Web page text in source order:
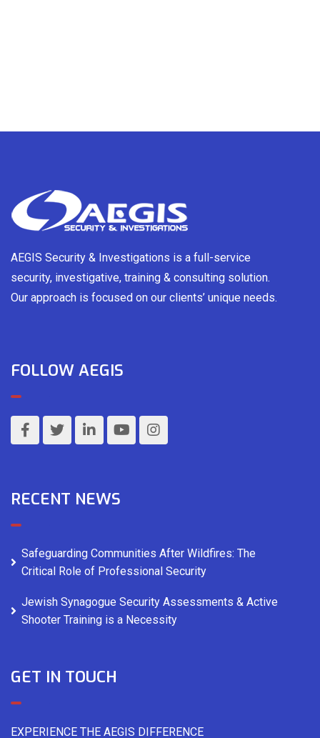
AEGIS Security & Investigations is a full-service
security, investigative, training & consulting solution.
Our approach is focused on our clients’ unique needs.
FOLLOW AEGIS
RECENT NEWS
Safeguarding Communities After Wildfires: The
Critical Role of Professional Security
Jewish Synagogue Security Assessments & Active
Shooter Training is a Necessity
GET IN TOUCH
EXPERIENCE THE AEGIS DIFFERENCE